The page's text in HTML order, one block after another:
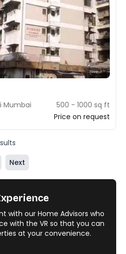
Mumbai
500 - 1000 sq ft
Price on request
Next
with our Home Advisors who
with the VR so that you can
at your convenience.